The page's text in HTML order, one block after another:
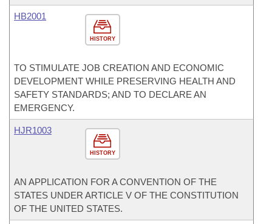
HISTORY
HB2001
TO STIMULATE JOB CREATION AND ECONOMIC
DEVELOPMENT WHILE PRESERVING HEALTH AND
SAFETY STANDARDS; AND TO DECLARE AN
EMERGENCY.
HISTORY
HJR1003
AN APPLICATION FOR A CONVENTION OF THE
STATES UNDER ARTICLE V OF THE CONSTITUTION
OF THE UNITED STATES.